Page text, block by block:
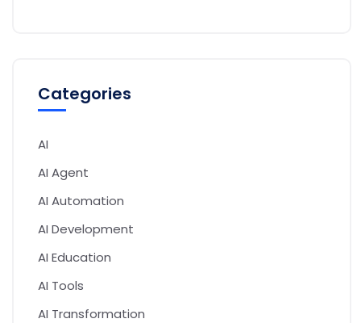
Categories
AI
AI Agent
AI Automation
AI Development
AI Education
AI Tools
AI Transformation